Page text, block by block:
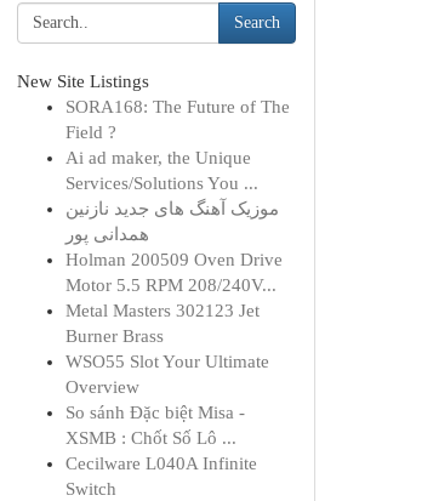
Search
New Site Listings
SORA168: The Future of The
Field ?
Ai ad maker, the Unique
Services/Solutions You ...
موزیک آهنگ های جدید نازنین
همدانی پور
Holman 200509 Oven Drive
Motor 5.5 RPM 208/240V...
Metal Masters 302123 Jet
Burner Brass
WSO55 Slot Your Ultimate
Overview
So sánh Đặc biệt Misa -
XSMB : Chốt Số Lô ...
Cecilware L040A Infinite
Switch